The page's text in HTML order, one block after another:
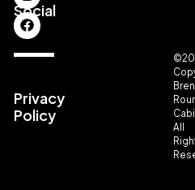
Social
Privacy
Policy
All